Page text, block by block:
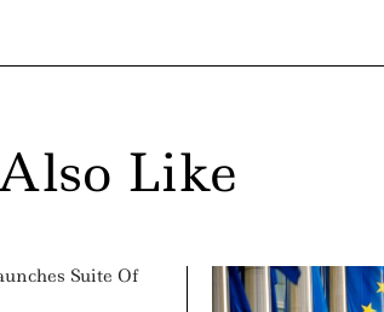
Like
Suite Of